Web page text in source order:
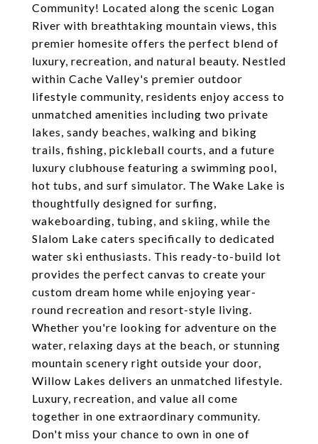
Community! Located along the scenic Logan
River with breathtaking mountain views, this
premier homesite offers the perfect blend of
luxury, recreation, and natural beauty. Nestled
within Cache Valley's premier outdoor
lifestyle community, residents enjoy access to
unmatched amenities including two private
lakes, sandy beaches, walking and biking
trails, fishing, pickleball courts, and a future
luxury clubhouse featuring a swimming pool,
hot tubs, and surf simulator. The Wake Lake is
thoughtfully designed for surfing,
wakeboarding, tubing, and skiing, while the
Slalom Lake caters specifically to dedicated
water ski enthusiasts. This ready-to-build lot
provides the perfect canvas to create your
custom dream home while enjoying year-
round recreation and resort-style living.
Whether you're looking for adventure on the
water, relaxing days at the beach, or stunning
mountain scenery right outside your door,
Willow Lakes delivers an unmatched lifestyle.
Luxury, recreation, and value all come
together in one extraordinary community.
Don't miss your chance to own in one of